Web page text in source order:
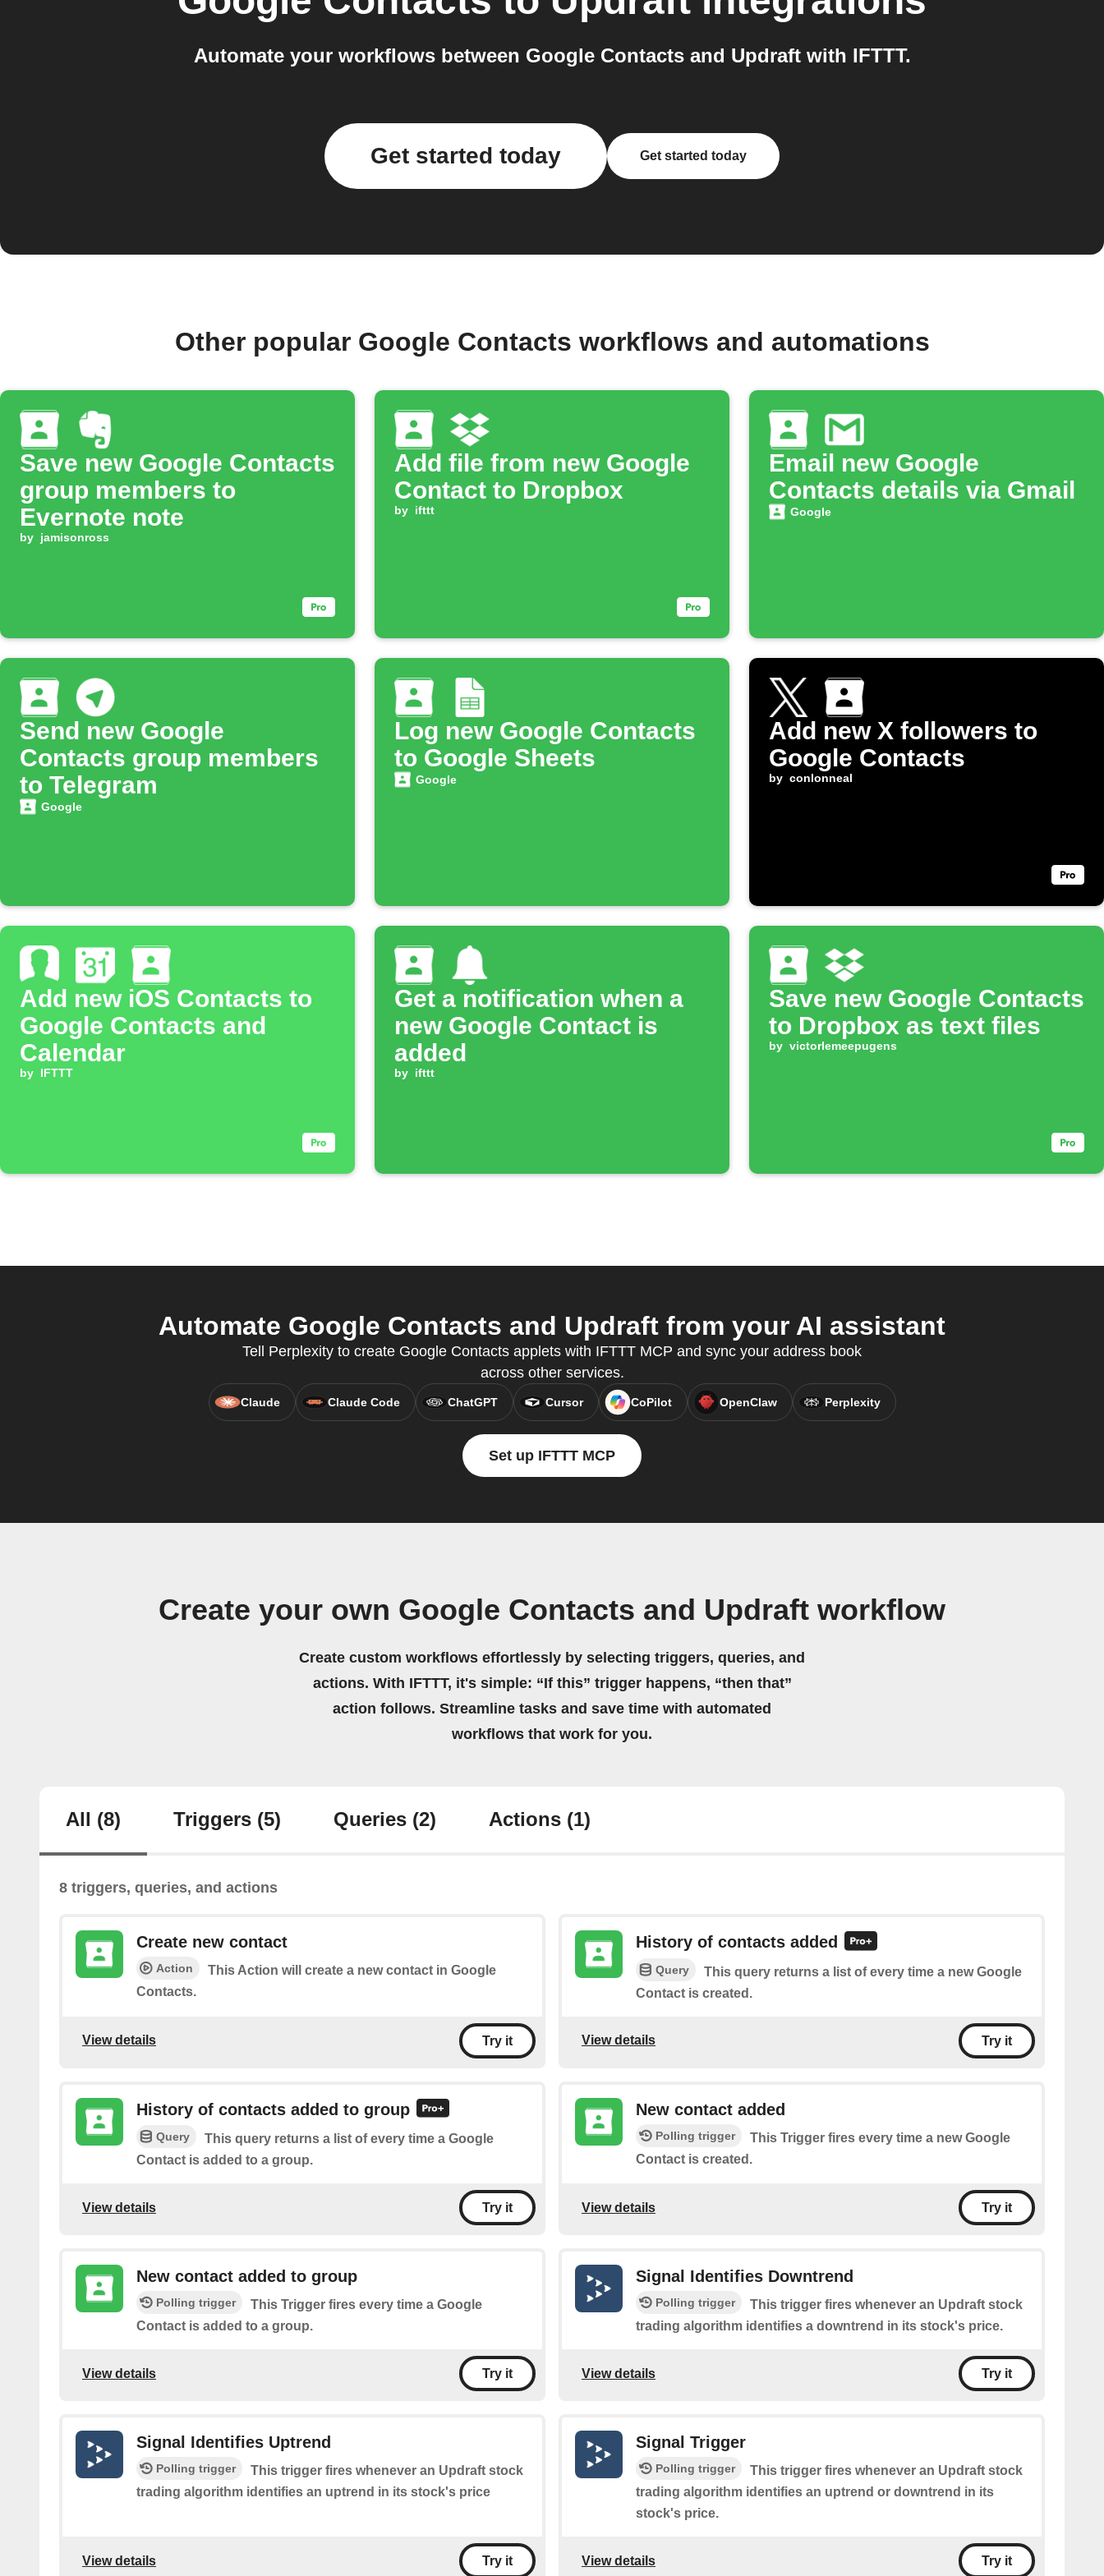
Automate your workflows between Google Contacts and Updraft with IFTTT.
Get started today Get started today
Other popular Google Contacts workflows and automations
Save new Google Contacts
group members to
Evernote note
by jamisonross
Add file from new Google
Contact to Dropbox
by ifttt
Email new Google
Contacts details via Gmail
Google
Send new Google
Contacts group members
to Telegram
Google
Log new Google Contacts
to Google Sheets
Google
Add new X followers to
Google Contacts
by conlonneal
Add new iOS Contacts to
Google Contacts and
Calendar
by IFTTT
Get a notification when a
new Google Contact is
added
by ifttt
Save new Google Contacts
to Dropbox as text files
by victorlemeepugens
Automate Google Contacts and Updraft from your AI assistant
Tell Perplexity to create Google Contacts applets with IFTTT MCP and sync your address book
across other services.
Claude Claude Code ChatGPT Cursor CoPilot OpenClaw Perplexity
Set up IFTTT MCP
Create your own Google Contacts and Updraft workflow
Create custom workflows effortlessly by selecting triggers, queries, and
actions. With IFTTT, it's simple: “If this” trigger happens, “then that”
action follows. Streamline tasks and save time with automated
workflows that work for you.
All (8) Triggers (5) Queries (2) Actions (1)
8 triggers, queries, and actions
Create new contact
Action
This Action will create a new contact in Google
Contacts.
View details Try it
History of contacts added
Query
This query returns a list of every time a new Google
Contact is created.
View details Try it
History of contacts added to group
Query
This query returns a list of every time a Google
Contact is added to a group.
View details Try it
New contact added
Polling trigger
This Trigger fires every time a new Google
Contact is created.
View details Try it
New contact added to group
Polling trigger
This Trigger fires every time a Google
Contact is added to a group.
View details Try it
Signal Identifies Downtrend
Polling trigger
This trigger fires whenever an Updraft stock
trading algorithm identifies a downtrend in its stock's price.
View details Try it
Signal Identifies Uptrend
Polling trigger
This trigger fires whenever an Updraft stock
trading algorithm identifies an uptrend in its stock's price
View details Try it
Signal Trigger
Polling trigger
This trigger fires whenever an Updraft stock
trading algorithm identifies an uptrend or downtrend in its
stock's price.
View details Try it